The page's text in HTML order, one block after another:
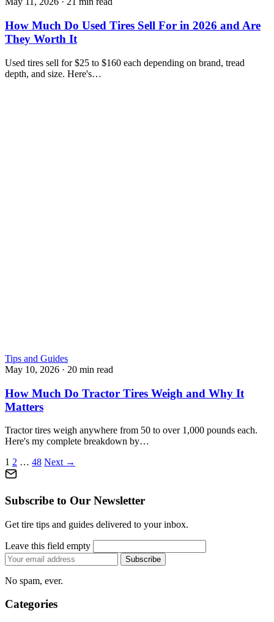
How Much Do Used Tires Sell For in 2026 and Are
They Worth It
Used tires sell for $25 to $160 each depending on brand, tread
depth, and size. Here's…
Tips and Guides
May 10, 2026 · 20 min read
How Much Do Tractor Tires Weigh and Why It
Matters
Tractor tires weigh anywhere from 50 to over 1,000 pounds each.
Here's my complete breakdown by…
Posts
pagination
1 2 … 48 Next →
Subscribe to Our Newsletter
Get tire tips and guides delivered to your inbox.
Leave this field empty
Email
address
Subscribe
No spam, ever.
Categories